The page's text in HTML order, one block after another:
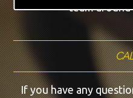
team around
If you have any